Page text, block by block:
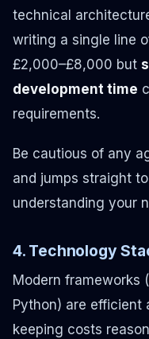
technical
writing a single line
£2,000–£8,000 but
development time
requirements.
Be cautious of any
and jumps straight
understanding your
4. Technology
Modern frameworks
Python) are efficient
keeping costs